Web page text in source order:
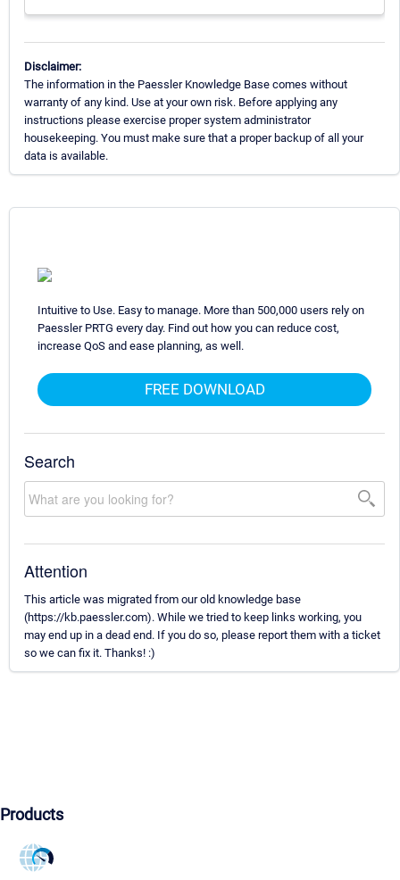
Disclaimer:
The information in the Paessler Knowledge Base comes without
warranty of any kind. Use at your own risk. Before applying any
instructions please exercise proper system administrator
housekeeping. You must make sure that a proper backup of all your
data is available.
Intuitive to Use. Easy to manage. More than 500,000 users rely on
Paessler PRTG every day. Find out how you can reduce cost,
increase QoS and ease planning, as well.
FREE DOWNLOAD
Search
Attention
This article was migrated from our old knowledge base
(https://kb.paessler.com). While we tried to keep links working, you
may end up in a dead end. If you do so, please report them with a ticket
so we can fix it. Thanks! :)
Products